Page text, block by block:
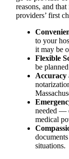
reasons, and
providers’ first
to your
it may be
Flexible
be
Accuracy
needed —
medical
situations.